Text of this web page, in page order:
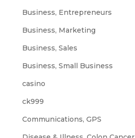
Business, Entrepreneurs
Business, Marketing
Business, Sales
Business, Small Business
casino
ck999
Communications, GPS